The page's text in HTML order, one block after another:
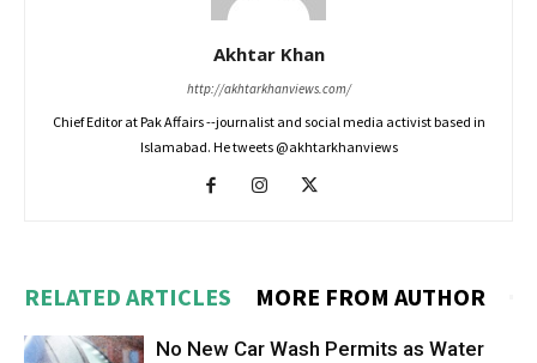
Akhtar Khan
http://akhtarkhanviews.com/
Chief Editor at Pak Affairs --journalist and social media activist based in
Islamabad. He tweets @akhtarkhanviews
RELATED ARTICLES MORE FROM AUTHOR
No New Car Wash Permits as Water